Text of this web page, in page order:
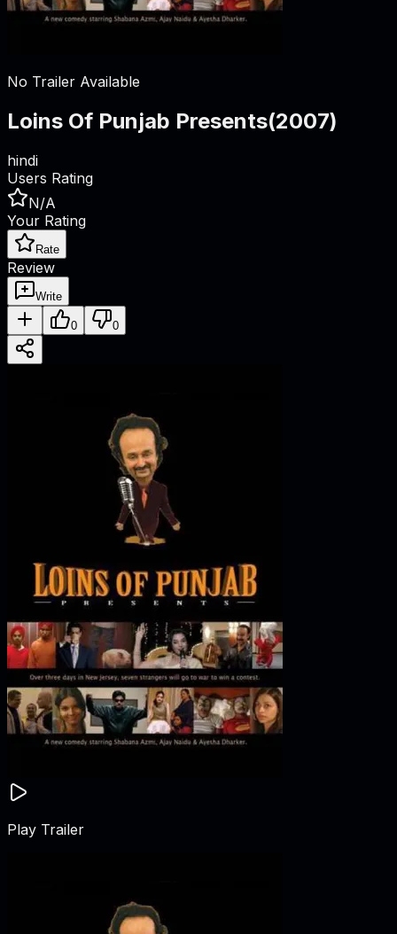
No Trailer Available
Loins Of Punjab Presents(2007)
hindi
Users Rating
N/A
Your Rating
Rate
Review
Write
0 0
Play Trailer